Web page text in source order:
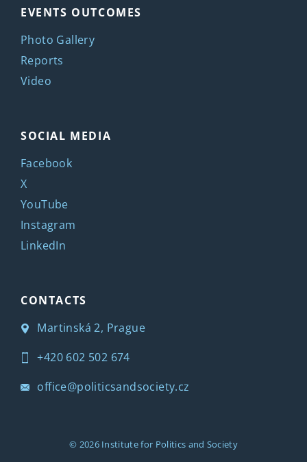
EVENTS OUTCOMES
Photo Gallery
Reports
Video
SOCIAL MEDIA
Facebook
X
YouTube
Instagram
LinkedIn
CONTACTS
Martinská 2, Prague
+420 602 502 674
office@politicsandsociety.cz
© 2026 Institute for Politics and Society